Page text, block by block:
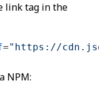
link tag in the
="https://
NPM: